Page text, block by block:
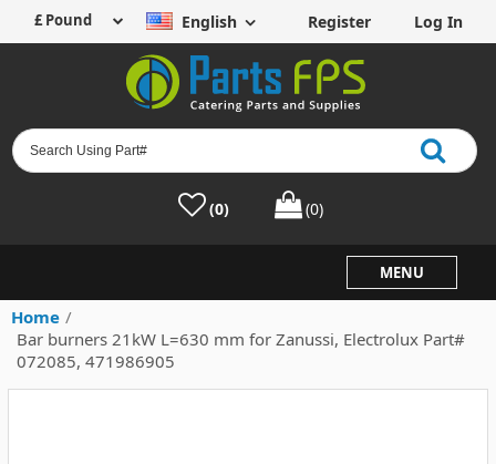
English Register Log In
(0) (0)
MENU
Home /
Bar burners 21kW L=630 mm for Zanussi, Electrolux Part#
072085, 471986905